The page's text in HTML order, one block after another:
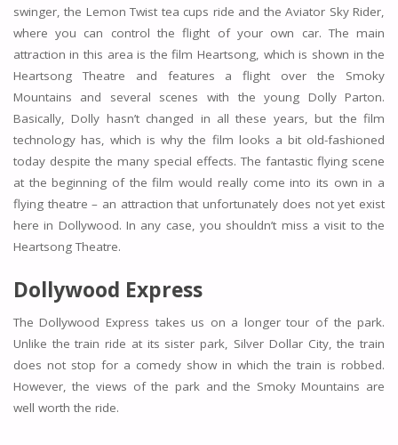
swinger, the Lemon Twist tea cups ride and the Aviator Sky Rider,
where you can control the flight of your own car. The main
attraction in this area is the film Heartsong, which is shown in the
Heartsong Theatre and features a flight over the Smoky
Mountains and several scenes with the young Dolly Parton.
Basically, Dolly hasn’t changed in all these years, but the film
technology has, which is why the film looks a bit old-fashioned
today despite the many special effects. The fantastic flying scene
at the beginning of the film would really come into its own in a
flying theatre – an attraction that unfortunately does not yet exist
here in Dollywood. In any case, you shouldn’t miss a visit to the
Heartsong Theatre.
Dollywood Express
The Dollywood Express takes us on a longer tour of the park.
Unlike the train ride at its sister park, Silver Dollar City, the train
does not stop for a comedy show in which the train is robbed.
However, the views of the park and the Smoky Mountains are
well worth the ride.